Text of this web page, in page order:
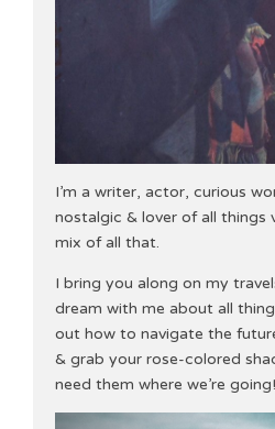
I’m a writer, actor, curious
nostalgic & lover of all things
mix of all that.
I bring you along on my
dream with me about all
out how to navigate the
& grab your rose-colored
need them where we’re going!